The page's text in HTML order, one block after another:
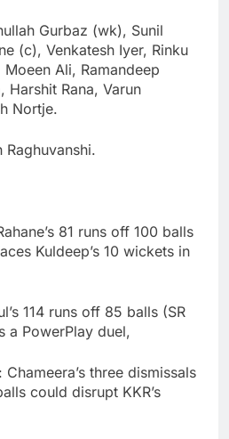
Gurbaz (wk), Sunil
(c), Venkatesh Iyer, Rinku
Ali, Ramandeep
Harshit Rana, Varun
Nortje.
81 runs off 100 balls
Kuldeep’s 10 wickets in
114 runs off 85 balls (SR
a PowerPlay duel,
three dismissals
could disrupt KKR’s